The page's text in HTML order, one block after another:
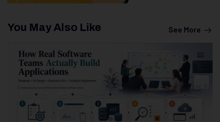
You May Also Like See More